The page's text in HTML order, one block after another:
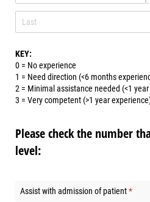
KEY:
0 = No experience
1 = Need direction (<6 months
2 = Minimal assistance needed (<1
3 = Very competent (>1 year
Please check the number
level:
Assist with admission of patient*